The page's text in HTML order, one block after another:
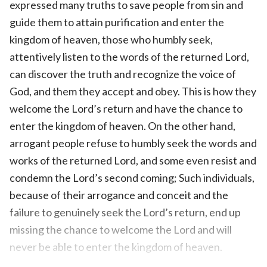
expressed many truths to save people from sin and
guide them to attain purification and enter the
kingdom of heaven, those who humbly seek,
attentively listen to the words of the returned Lord,
can discover the truth and recognize the voice of
God, and them they accept and obey. This is how they
welcome the Lord’s return and have the chance to
enter the kingdom of heaven. On the other hand,
arrogant people refuse to humbly seek the words and
works of the returned Lord, and some even resist and
condemn the Lord’s second coming; Such individuals,
because of their arrogance and conceit and the
failure to genuinely seek the Lord’s return, end up
missing the chance to welcome the Lord and will
never be able to enter the kingdom of heaven.